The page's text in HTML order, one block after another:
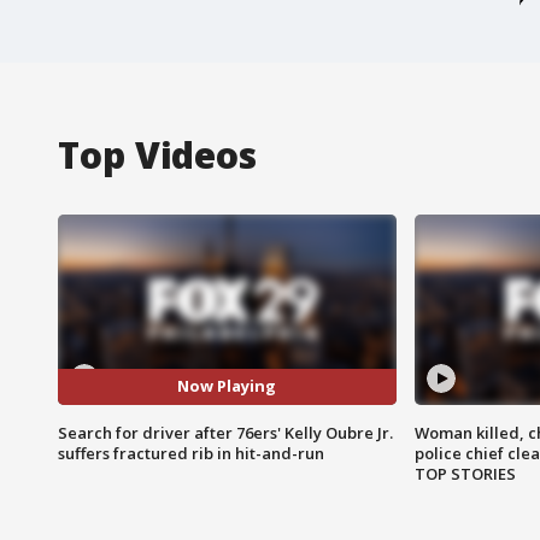
Top Videos
Now Playing
Search for driver after 76ers' Kelly Oubre Jr.
suffers fractured rib in hit-and-run
Woman killed,
police chief
TOP STORIES